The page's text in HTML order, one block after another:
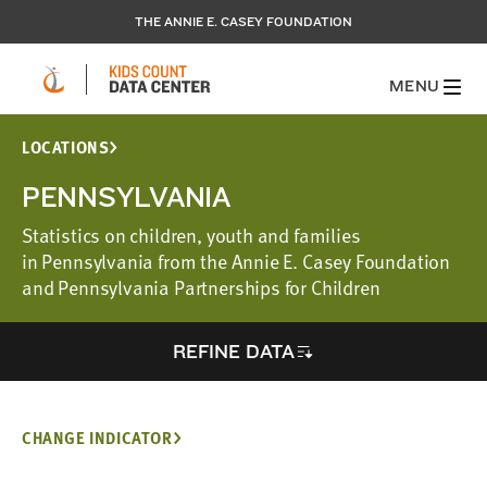
THE ANNIE E. CASEY FOUNDATION
MENU
LOCATIONS
PENNSYLVANIA
Statistics on children, youth and families
in Pennsylvania from the Annie E. Casey Foundation
and Pennsylvania Partnerships for Children
REFINE DATA
CHANGE INDICATOR